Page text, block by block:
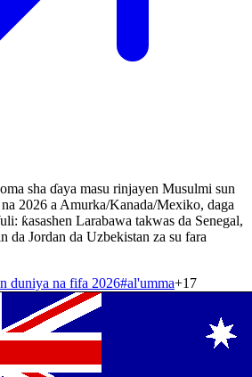
sha ɗaya masu rinjayen Musulmi sun
2026 a Amurka/Kanada/Mexiko, daga
ƙasashen Larabawa takwas da Senegal,
da Jordan da Uzbekistan za su fara
duniya na fifa 2026#al'umma+17